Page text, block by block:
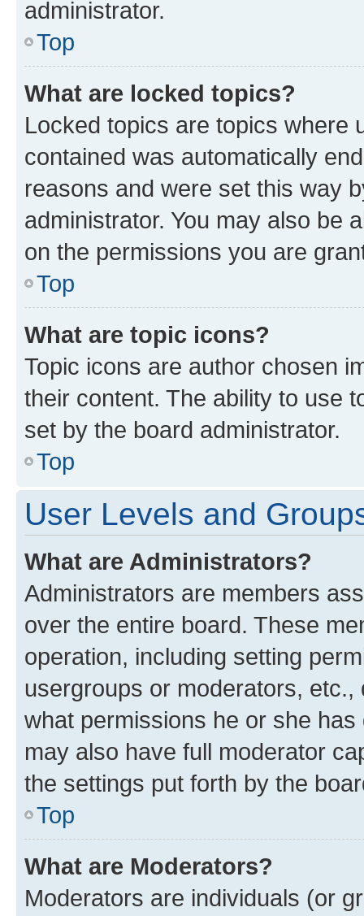
administrator.
Top
What are locked topics?
Locked topics are topics where
contained was automatically
reasons and were set this way
administrator. You may also be
on the permissions you are
Top
What are topic icons?
Topic icons are author chosen
their content. The ability to use
set by the board administrator.
Top
User Levels and
What are Administrators?
Administrators are members
over the entire board. These
operation, including setting
usergroups or moderators,
what permissions he or she
may also have full moderator
the settings put forth by the
Top
What are Moderators?
Moderators are individuals (or